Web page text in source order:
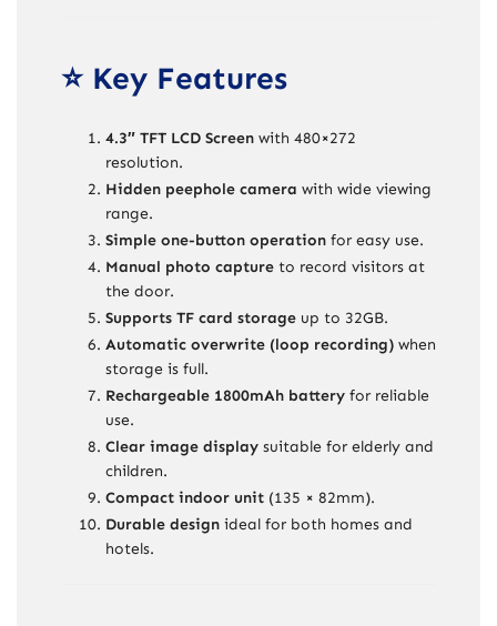
⭐ Key Features
4.3″ TFT LCD Screen with 480×272
resolution.
Hidden peephole camera with wide viewing
range.
Simple one-button operation for easy use.
Manual photo capture to record visitors at
the door.
Supports TF card storage up to 32GB.
Automatic overwrite (loop recording) when
storage is full.
Rechargeable 1800mAh battery for reliable
use.
Clear image display suitable for elderly and
children.
Compact indoor unit (135 × 82mm).
Durable design ideal for both homes and
hotels.